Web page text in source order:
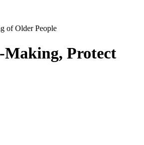
of Older People
Making, Protect